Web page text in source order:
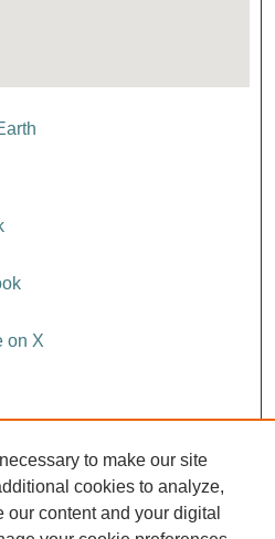
on X
to make our site
cookies to analyze,
content and your digital